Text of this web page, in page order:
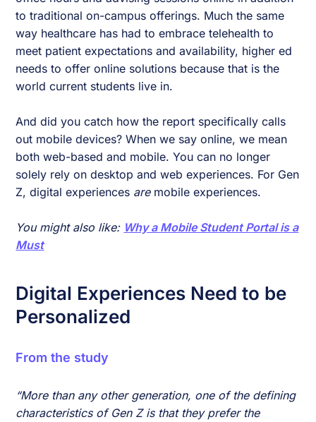
to traditional on-campus offerings. Much the same
way healthcare has had to embrace telehealth to
meet patient expectations and availability, higher ed
needs to offer online solutions because that is the
world current students live in.
And did you catch how the report specifically calls
out mobile devices? When we say online, we mean
both web-based and mobile. You can no longer
solely rely on desktop and web experiences. For Gen
Z, digital experiences aremobile experiences.
You might also like: Why a Mobile Student Portal is a
Must
Digital Experiences Need to be
Personalized
From the study
“More than any other generation, one of the defining
characteristics of Gen Z is that they prefer the